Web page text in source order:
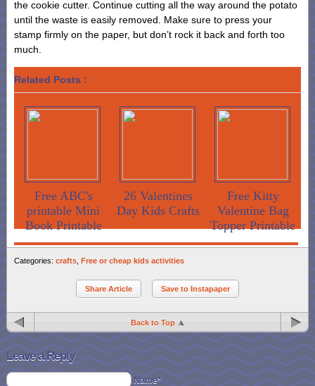
the cookie cutter. Continue cutting all the way around the potato
until the waste is easily removed. Make sure to press your
stamp firmly on the paper, but don’t rock it back and forth too
much.
Related Posts :
Free ABC's
printable Mini
Book Printable
26 Valentines
Day Kids Crafts
Free Kitty
Valentine Bag
Topper Printable
Categories: crafts Free or cheap kids activities
Share Article Save to Instapaper
Back to Top
Leave a Reply
Name*